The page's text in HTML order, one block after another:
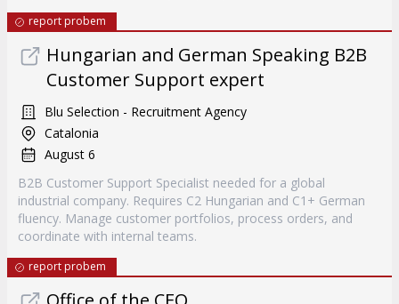
report probem
Hungarian and German Speaking B2B
Customer Support expert
Blu Selection - Recruitment Agency
Catalonia
August 6
B2B Customer Support Specialist needed for a global
industrial company. Requires C2 Hungarian and C1+ German
fluency. Manage customer portfolios, process orders, and
coordinate with internal teams.
report probem